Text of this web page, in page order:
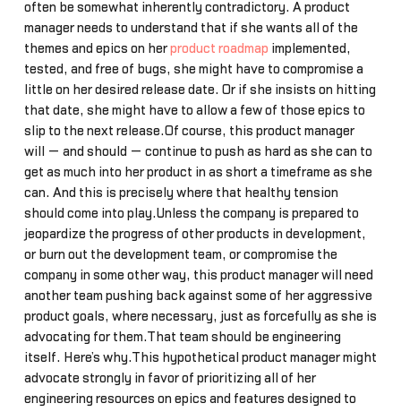
often be somewhat inherently contradictory. A product
manager needs to understand that if she wants all of the
themes and epics on herproduct roadmap implemented,
tested, and free of bugs, she might have to compromise a
little on her desired release date. Or if she insists on hitting
that date, she might have to allow a few of those epics to
slip to the next release.Of course, this product manager
will — and should — continue to push as hard as she can to
get as much into her product in as short a timeframe as she
can. And this is precisely where that healthy tension
should come into play.Unless the company is prepared to
jeopardize the progress of other products in development,
or burn out the development team, or compromise the
company in some other way, this product manager will need
another team pushing back against some of her aggressive
product goals, where necessary, just as forcefully as she is
advocating for them.That team should be engineering
itself. Here’s why.This hypothetical product manager might
advocate strongly in favor of prioritizing all of her
engineering resources on epics and features designed to